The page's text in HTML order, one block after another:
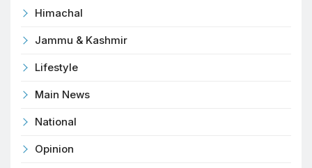
Himachal
Jammu & Kashmir
Lifestyle
Main News
National
Opinion